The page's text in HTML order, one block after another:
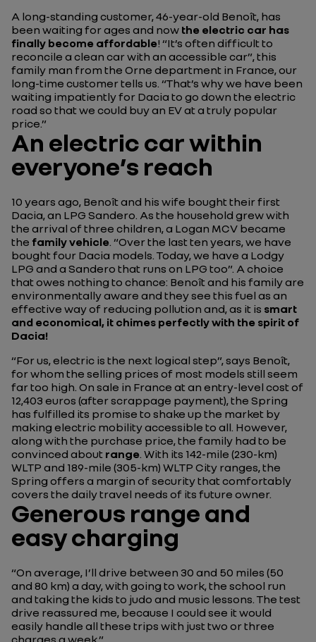
A long-standing customer, 46-year-old Benoît, has
been waiting for ages and now the electric car has
finally become affordable! “It’s often difficult to
reconcile a clean car with an accessible car”, this
family man from the Orne department in France, our
long-time customer tells us. “That’s why we have been
waiting impatiently for Dacia to go down the electric
road so that we could buy an EV at a truly popular
price.”
An electric car within
everyone’s reach
10 years ago, Benoît and his wife bought their first
Dacia, an LPG Sandero. As the household grew with
the arrival of three children, a Logan MCV became
the family vehicle. “Over the last ten years, we have
bought four Dacia models. Today, we have a Lodgy
LPG and a Sandero that runs on LPG too”. A choice
that owes nothing to chance: Benoît and his family are
environmentally aware and they see this fuel as an
effective way of reducing pollution and, as it is smart
and economical, it chimes perfectly with the spirit of
Dacia!
“For us, electric is the next logical step”, says Benoît,
for whom the selling prices of most models still seem
far too high. On sale in France at an entry-level cost of
12,403 euros (after scrappage payment), the Spring
has fulfilled its promise to shake up the market by
making electric mobility accessible to all. However,
along with the purchase price, the family had to be
convinced about range. With its 142-mile (230-km)
WLTP and 189-mile (305-km) WLTP City ranges, the
Spring offers a margin of security that comfortably
covers the daily travel needs of its future owner.
Generous range and
easy charging
“On average, I’ll drive between 30 and 50 miles (50
and 80 km) a day, with going to work, the school run
and taking the kids to judo and music lessons. The test
drive reassured me, because I could see it would
easily handle all these trips with just two or three
charges a week.”